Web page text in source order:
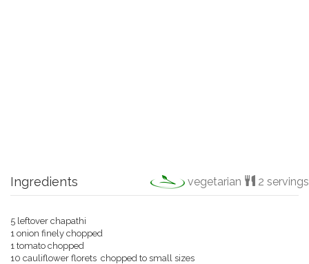
Ingredients vegetarian 2 servings
5 leftover chapathi
1 onion finely chopped
1 tomato chopped
10 cauliflower florets chopped to small sizes